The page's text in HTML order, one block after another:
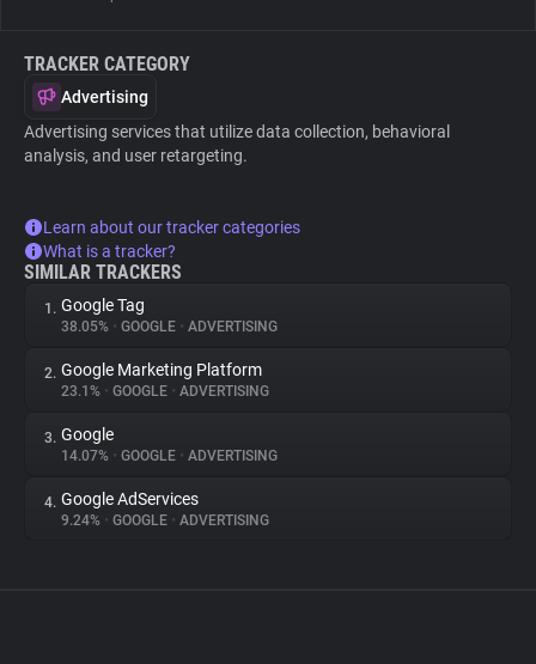
TRACKER CATEGORY
Advertising
Advertising services that utilize data collection, behavioral
analysis, and user retargeting.
Learn about our tracker categories
What is a tracker?
SIMILAR TRACKERS
1. Google Tag
38.05% • GOOGLE • ADVERTISING
2. Google Marketing Platform
23.1% • GOOGLE • ADVERTISING
3. Google
14.07% • GOOGLE • ADVERTISING
4. Google AdServices
9.24% • GOOGLE • ADVERTISING